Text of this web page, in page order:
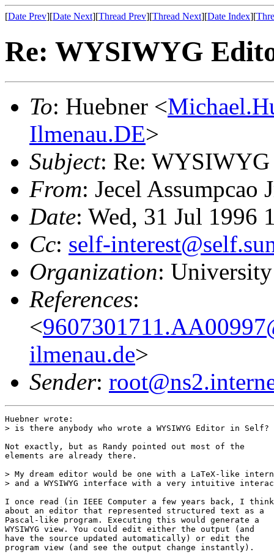
[Date Prev][Date Next][Thread Prev][Thread Next][Date Index][
Re: WYSIWYG
To: Huebner <
Ilmenau.DE>
Subject: Re:
From: Jecel Assumpcao
Date: Wed, 31 Jul 1996
Cc: self-
Organization:
References:
<
ilmenau.de>
Sender:
Huebner wrote:
> is there anybody who wrote a WYSIWYG Editor in Self?
Not exactly, but as Randy pointed out most of the
elements are already there.
> My dream editor would be one with a LaTeX-like
> and a WYSIWYG interface with a very intuitive
I once read (in IEEE Computer a few years back, I
about an editor that represented structured text as a
Pascal-like program. Executing this would generate a
WYSIWYG view. You could edit either the output (and
have the source updated automatically) or edit the
program view (and see the output change instantly).